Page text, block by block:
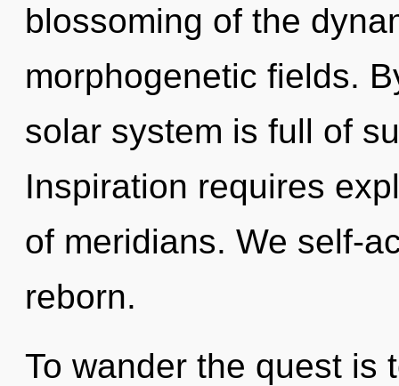
blossoming of the
morphogenetic fields.
solar system is full of
Inspiration requires
of meridians. We self-
reborn.
To wander the quest is